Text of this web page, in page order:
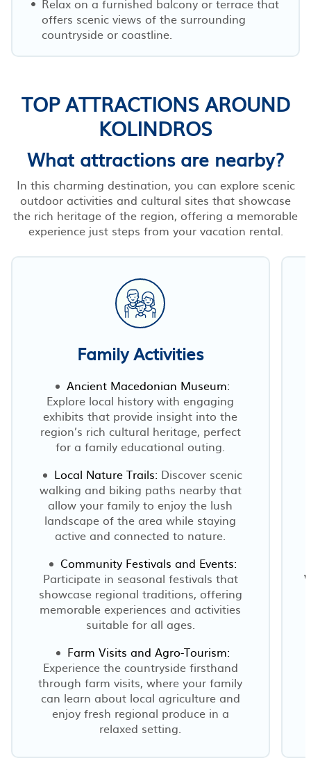
offers scenic views of the surrounding
countryside or coastline.
TOP ATTRACTIONS AROUND
KOLINDROS
What attractions are nearby?
In this charming destination, you can explore scenic
outdoor activities and cultural sites that showcase
the rich heritage of the region, offering a memorable
experience just steps from your vacation rental.
Family Activities
Ancient Macedonian Museum:
Explore local history with engaging
exhibits that provide insight into the
region’s rich cultural heritage, perfect
for a family educational outing.
Local Nature Trails: Discover scenic
walking and biking paths nearby that
allow your family to enjoy the lush
landscape of the area while staying
active and connected to nature.
Community Festivals and Events:
Participate in seasonal festivals that
showcase regional traditions, offering
memorable experiences and activities
suitable for all ages.
Farm Visits and Agro-Tourism:
Experience the countryside firsthand
through farm visits, where your family
can learn about local agriculture and
enjoy fresh regional produce in a
relaxed setting.